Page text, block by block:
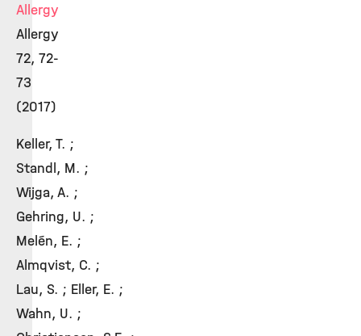
Allergy
Allergy
72, 72-
73
(2017)
Keller, T. ;
Standl, M. ;
Wijga, A. ;
Gehring, U. ;
Melén, E. ;
Almqvist, C. ;
Lau, S. ; Eller, E. ;
Wahn, U. ;